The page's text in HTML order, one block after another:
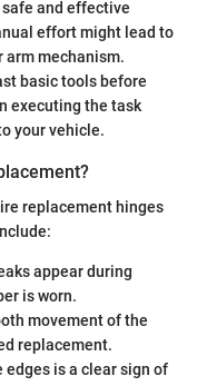
and effective
effort might lead to
arm mechanism.
basic tools before
executing the task
your vehicle.
replacement hinges
appear during
is worn.
movement of the
replacement.
edges is a clear sign of